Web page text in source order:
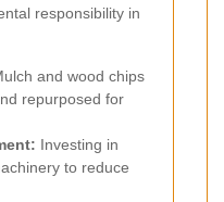
responsibility in
and wood chips
repurposed for
Investing in
to reduce